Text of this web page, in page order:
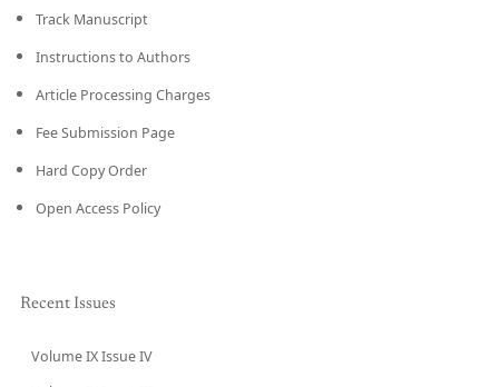
Track Manuscript
Instructions to Authors
Article Processing Charges
Fee Submission Page
Hard Copy Order
Open Access Policy
Recent Issues
Volume IX Issue IV